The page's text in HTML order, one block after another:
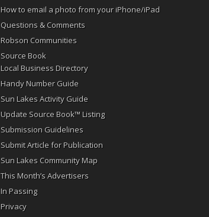
How to email a photo from your iPhone/iPad
Questions & Comments
Robson Communities
Source Book
Local Business Directory
Handy Number Guide
Sun Lakes Activity Guide
Update Source Book™ Listing
Submission Guidelines
Submit Article for Publication
Sun Lakes Community Map
This Month’s Advertisers
In Passing
Privacy